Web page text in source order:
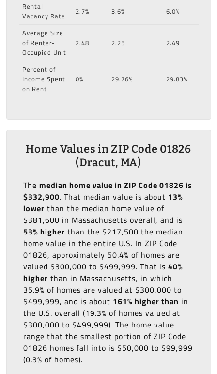
Rental
Vacancy Rate
2.7% 3.6%
6.0%
Average Size
of Renter-
Occupied Unit
2.48 2.25 2.49
Percent of
Income Spent
on Rent
0% 29.76% 29.83%
Home Values in ZIP Code 01826
(Dracut, MA)
The median home value in ZIP Code 01826 is
$332,900. That median value is about 13%
lower than the median home value of
$381,600 in Massachusetts overall, and is
53% higher than the $217,500 the median
home value in the entire U.S. In ZIP Code
01826, approximately 50.4% of homes are
valued $300,000 to $499,999. That is 40%
higher than in Massachusetts, in which
35.9% of homes are valued at $300,000 to
$499,999, and is about 161% higher than in
the U.S. overall (19.3% of homes valued at
$300,000 to $499,999). The home value
range that the smallest portion of ZIP Code
01826 homes fall into is $50,000 to $99,999
(0.3% of homes).